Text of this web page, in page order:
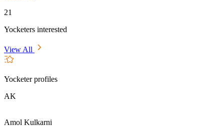
21
Yocketers interested
View All
Yocketer profiles
AK
Amol Kulkarni